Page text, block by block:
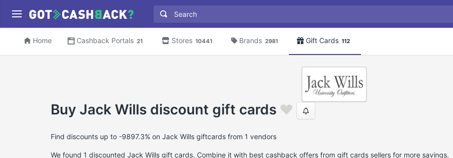
Home Cashback Portals 21 Stores 10441 Brands 2981 Gift Cards 112
Buy Jack Wills discount gift cards
Find discounts up to -9897.3% on Jack Wills giftcards from 1 vendors
We found 1 discounted Jack Wills gift cards. Combine it with best cashback offers from gift cards sellers for more savings.